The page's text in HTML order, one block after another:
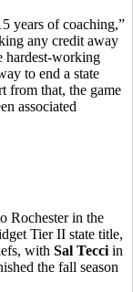
years of coaching,”
any credit away
hardest-working
to end a state
from that, the game
associated
Rochester in the
Tier II state title,
with Sal Tecci in
the fall season